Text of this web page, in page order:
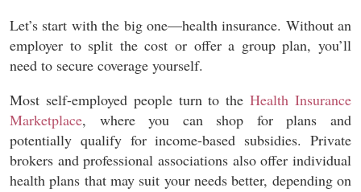
Let’s start with the big one—health insurance. Without an
employer to split the cost or offer a group plan, you’ll
need to secure coverage yourself.
Most self-employed people turn to theHealth Insurance
Marketplace, where you can shop for plans and
potentially qualify for income-based subsidies. Private
brokers and professional associations also offer individual
health plans that may suit your needs better, depending on